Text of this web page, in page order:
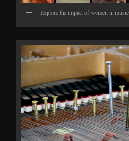
Explore the impact of women in music.